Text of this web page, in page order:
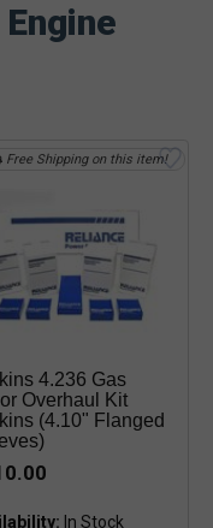
4.236 Gas
Overhaul Kit
(4.10" Flanged
In Stock
Free Shipping on this item!